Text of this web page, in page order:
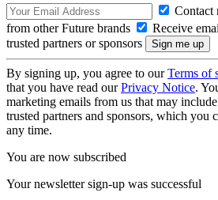
Contact
from other Future brands
Receive
trusted partners or sponsors
By signing up, you agree to ourTerms of
that you have read ourPrivacy Notice.
marketing emails from us that may
trusted partners and sponsors, which you
any time.
You are now subscribed
Your newsletter sign-up was successful